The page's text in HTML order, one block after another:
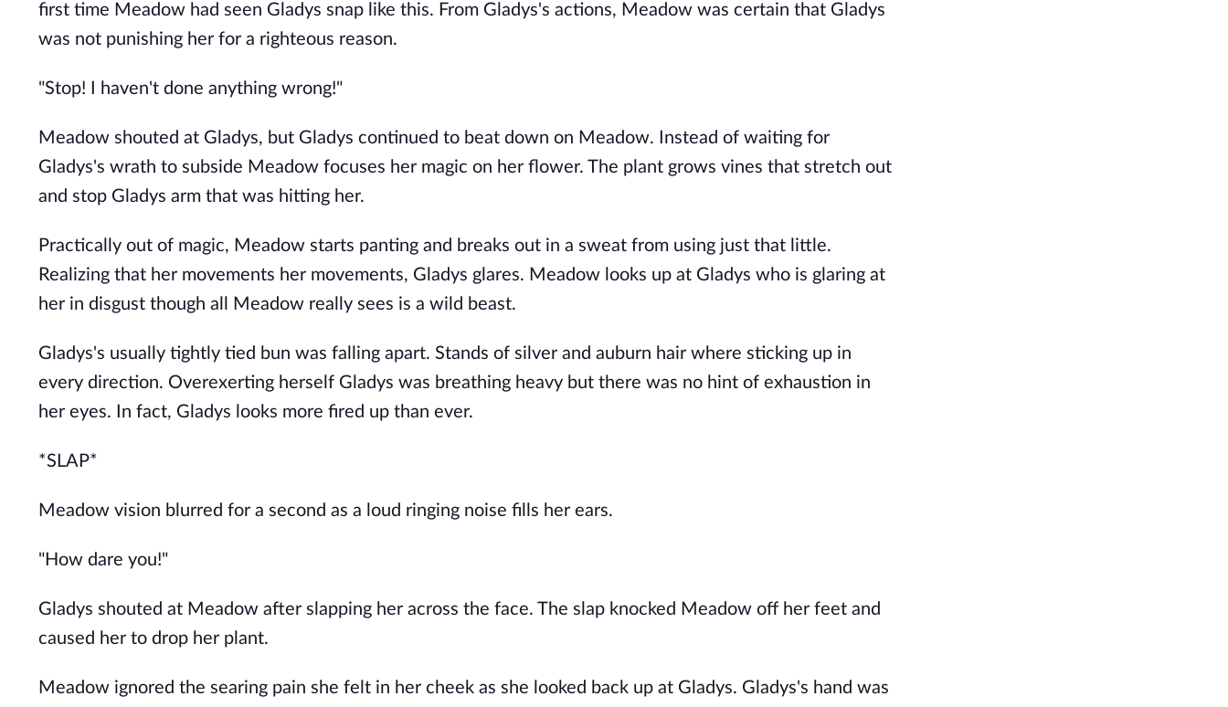
first time Meadow had seen Gladys snap like this. From Gladys's actions, Meadow was certain that Gladys
was not punishing her for a righteous reason.
"Stop! I haven't done anything wrong!"
Meadow shouted at Gladys, but Gladys continued to beat down on Meadow. Instead of waiting for
Gladys's wrath to subside Meadow focuses her magic on her flower. The plant grows vines that stretch out
and stop Gladys arm that was hitting her.
Practically out of magic, Meadow starts panting and breaks out in a sweat from using just that little.
Realizing that her movements her movements, Gladys glares. Meadow looks up at Gladys who is glaring at
her in disgust though all Meadow really sees is a wild beast.
Gladys's usually tightly tied bun was falling apart. Stands of silver and auburn hair where sticking up in
every direction. Overexerting herself Gladys was breathing heavy but there was no hint of exhaustion in
her eyes. In fact, Gladys looks more fired up than ever.
*SLAP*
Meadow vision blurred for a second as a loud ringing noise fills her ears.
"How dare you!"
Gladys shouted at Meadow after slapping her across the face. The slap knocked Meadow off her feet and
caused her to drop her plant.
Meadow ignored the searing pain she felt in her cheek as she looked back up at Gladys. Gladys's hand was